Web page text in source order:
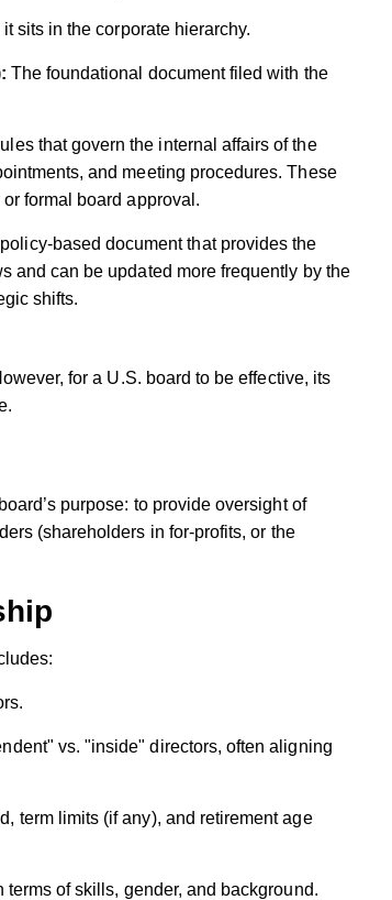
sits in the corporate hierarchy.
The foundational document filed with the
that govern the internal affairs of the
and meeting procedures. These
formal board approval.
based document that provides the
and can be updated more frequently by the
shifts.
for a U.S. board to be effective, its
purpose: to provide oversight of
(shareholders in for-profits, or the
vs. "inside" directors, often aligning
term limits (if any), and retirement age
of skills, gender, and background.